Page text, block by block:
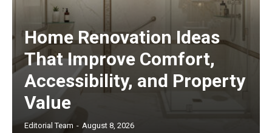
Home Renovation Ideas
That Improve Comfort,
Accessibility, and Property
Value
Editorial Team - August 8, 2026